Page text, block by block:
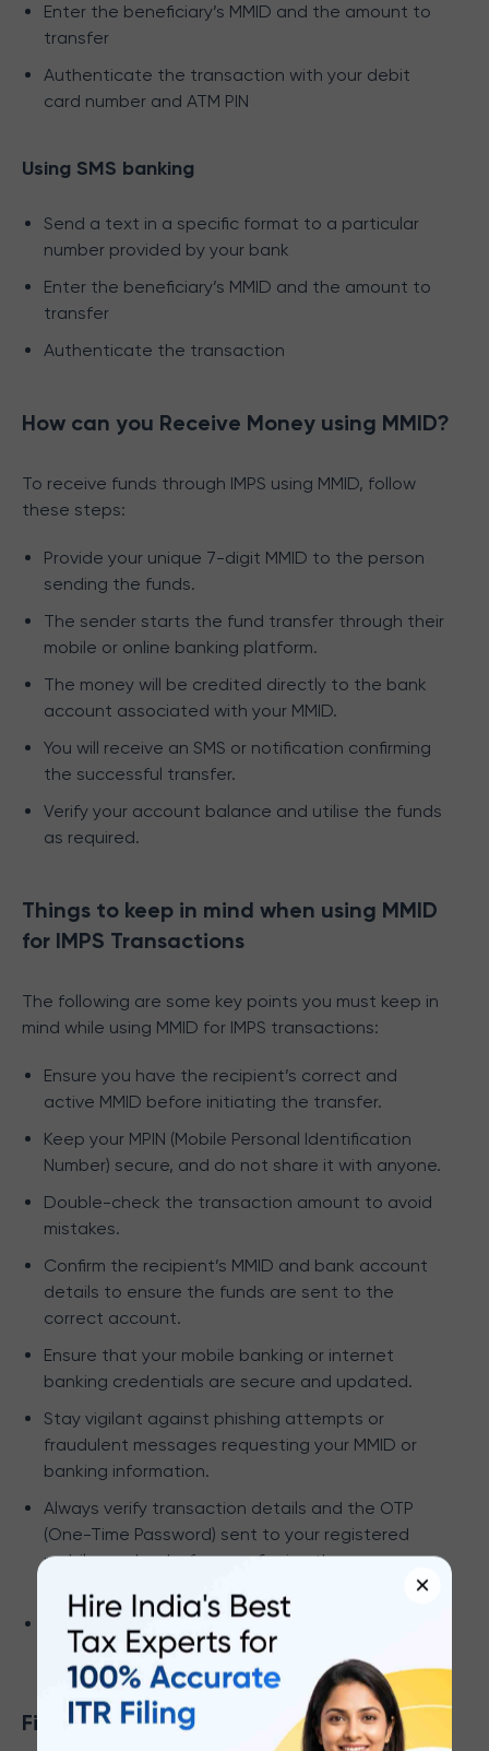
Enter the beneficiary’s MMID and the amount to
transfer
Authenticate the transaction with your debit
card number and ATM PIN
Using SMS banking
Send a text in a specific format to a particular
number provided by your bank
Enter the beneficiary’s MMID and the amount to
transfer
Authenticate the transaction
How can you Receive Money using MMID?
To receive funds through IMPS using MMID, follow
these steps:
Provide your unique 7-digit MMID to the person
sending the funds.
The sender starts the fund transfer through their
mobile or online banking platform.
The money will be credited directly to the bank
account associated with your MMID.
You will receive an SMS or notification confirming
the successful transfer.
Verify your account balance and utilise the funds
as required.
Things to keep in mind when using MMID
for IMPS Transactions
The following are some key points you must keep in
mind while using MMID for IMPS transactions:
Ensure you have the recipient’s correct and
active MMID before initiating the transfer.
Keep your MPIN (Mobile Personal Identification
Number) secure, and do not share it with anyone.
Double-check the transaction amount to avoid
mistakes.
Confirm the recipient’s MMID and bank account
details to ensure the funds are sent to the
correct account.
Ensure that your mobile banking or internet
banking credentials are secure and updated.
Stay vigilant against phishing attempts or
fraudulent messages requesting your MMID or
banking information.
Always verify transaction details and the OTP
(One-Time Password) sent to your registered
mobile number before confirming the
Regularly review your transaction history and
bank statements for accuracy.
Final Word
×